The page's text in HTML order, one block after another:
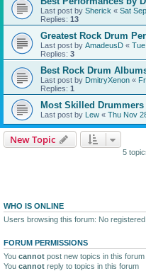
Last post by Sherick « Sat
Replies: 13
Greatest Rock Drum
Last post by AmadeusD «
Replies: 3
Best Rock Drum
Last post by DmitryXenon «
Replies: 1
Most Skilled
Last post by Lew « Thu Nov
New Topic
5
WHO IS ONLINE
Users browsing this forum: No
FORUM PERMISSIONS
You cannot post new topics in this forum
You cannot reply to topics in this forum